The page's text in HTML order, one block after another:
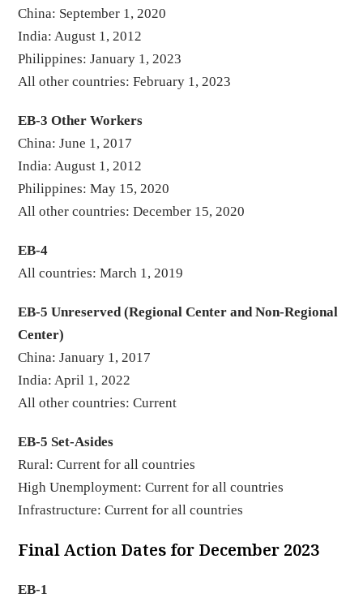
China: September 1, 2020
India: August 1, 2012
Philippines: January 1, 2023
All other countries: February 1, 2023
EB-3 Other Workers
China: June 1, 2017
India: August 1, 2012
Philippines: May 15, 2020
All other countries: December 15, 2020
EB-4
All countries: March 1, 2019
EB-5 Unreserved (Regional Center and Non-Regional
Center)
China: January 1, 2017
India: April 1, 2022
All other countries: Current
EB-5 Set-Asides
Rural: Current for all countries
High Unemployment: Current for all countries
Infrastructure: Current for all countries
Final Action Dates for December 2023
EB-1